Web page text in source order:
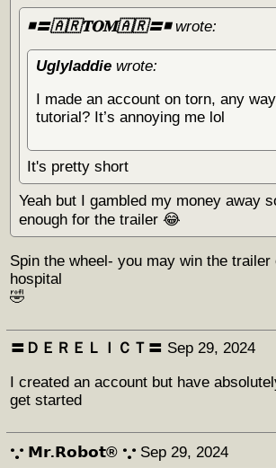
◾️〓🇦🇷𝐓𝐎𝐌🇦🇷〓◾️wrote:
Uglyladdiewrote:
I made an account on torn, any
tutorial? It’s annoying me lol
It's pretty short
Yeah but I gambled my money away
enough for the trailer 😂
Spin the wheel- you may win the trailer
hospital
🤣
〓ＤＥＲＥＬＩＣＴ〓 Sep 29, 2024
I created an account but have
get started
𐬼 𝗠𝗿.𝗥𝗼𝗯𝗼𝘁® 𐬼 Sep 29, 2024